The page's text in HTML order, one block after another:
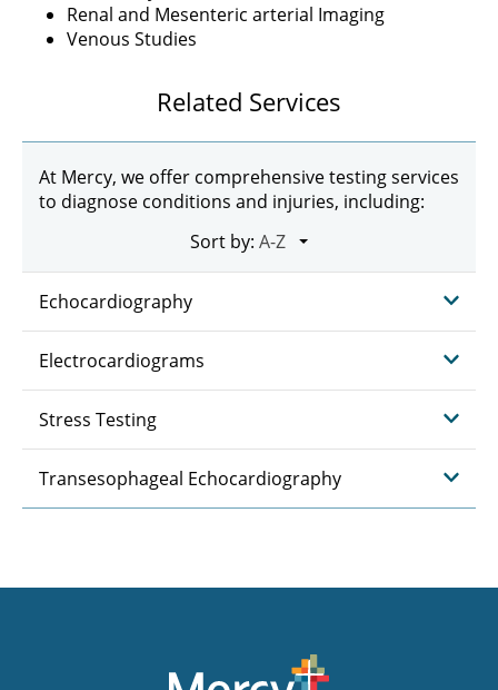
Renal and Mesenteric arterial Imaging
Venous Studies
Related Services
At Mercy, we offer comprehensive testing services
to diagnose conditions and injuries, including:
Sort by:
Echocardiography
Electrocardiograms
Stress Testing
Transesophageal Echocardiography